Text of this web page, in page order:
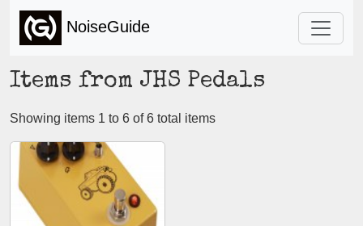
NoiseGuide
Items from JHS Pedals
Showing items 1 to 6 of 6 total items